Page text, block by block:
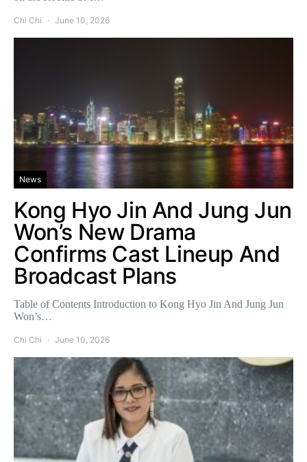
Chi Chi June 10, 2026
News
Kong Hyo Jin And Jung Jun
Won’s New Drama
Confirms Cast Lineup And
Broadcast Plans
Table of Contents Introduction to Kong Hyo Jin And Jung Jun
Won’s…
Chi Chi June 10, 2026